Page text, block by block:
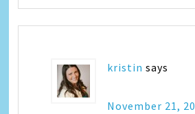
kristin says
November 21,